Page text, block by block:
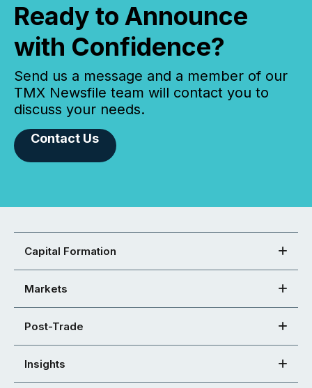
Ready to Announce
with Confidence?
Send us a message and a member of our
TMX Newsfile team will contact you to
discuss your needs.
Contact Us
Capital Formation
Markets
Post-Trade
Insights